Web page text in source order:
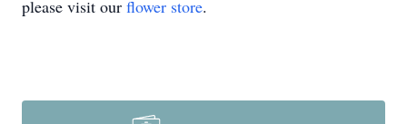
please visit our flower store.